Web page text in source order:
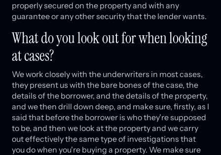
properly secured on the property and with any
guarantee or any other security that the lender wants.
What do you look out for when looking
at cases?
We work closely with the underwriters in most cases,
they present us with the bare bones of the case, the
details of the borrower, and the details of the property,
and we then drill down deep, and make sure, firstly, as I
said that before the borrower is who they're supposed
to be, and then we look at the property and we carry
out effectively the same type of investigations that
you do when you're buying a property. We make sure